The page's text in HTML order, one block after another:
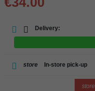
Delivery:
store In-store pick-up
store